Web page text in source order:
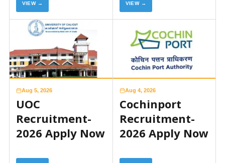
VIEW → VIEW →
Aug 5, 2026
UOC
Recruitment-
2026 Apply Now
Aug 4, 2026
Cochinport
Recruitment-
2026 Apply Now